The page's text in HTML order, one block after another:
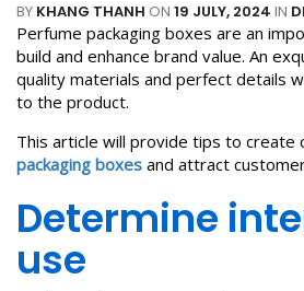
BY KHANG THANH ON 19 JULY, 2024 IN
Perfume packaging boxes are an
build and enhance brand value. An
quality materials and perfect details
to the product.
This article will provide tips to create
packaging boxes and attract
Determine
use